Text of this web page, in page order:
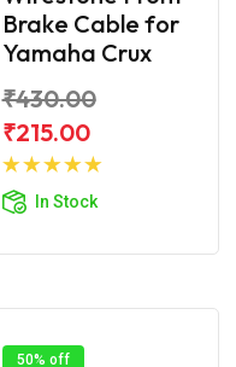
Brake Cable for
Yamaha Crux
₹430.00
₹215.00
In Stock
Add to
50% off